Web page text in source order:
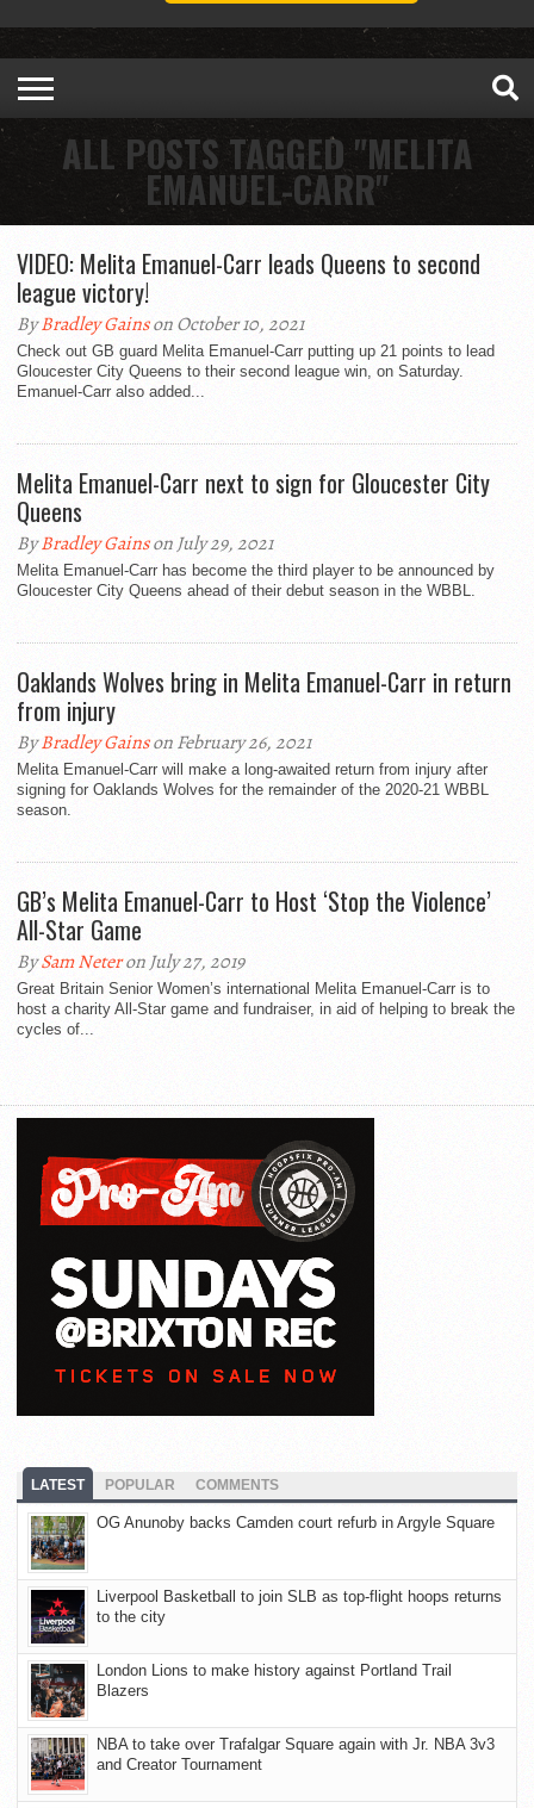
ALL POSTS TAGGED "MELITA
EMANUEL-CARR"
VIDEO: Melita Emanuel-Carr leads Queens to second
league victory!
ByBradley Gainson October 10, 2021
Check out GB guard Melita Emanuel-Carr putting up 21 points to lead
Gloucester City Queens to their second league win, on Saturday.
Emanuel-Carr also added...
Melita Emanuel-Carr next to sign for Gloucester City
Queens
ByBradley Gainson July 29, 2021
Melita Emanuel-Carr has become the third player to be announced by
Gloucester City Queens ahead of their debut season in the WBBL.
Oaklands Wolves bring in Melita Emanuel-Carr in return
from injury
ByBradley Gainson February 26, 2021
Melita Emanuel-Carr will make a long-awaited return from injury after
signing for Oaklands Wolves for the remainder of the 2020-21 WBBL
season.
GB’s Melita Emanuel-Carr to Host ‘Stop the Violence’
All-Star Game
BySam Neteron July 27, 2019
Great Britain Senior Women’s international Melita Emanuel-Carr is to
host a charity All-Star game and fundraiser, in aid of helping to break the
cycles of...
LATEST POPULAR COMMENTS
OG Anunoby backs Camden court refurb in Argyle Square
Liverpool Basketball to join SLB as top-flight hoops returns
to the city
London Lions to make history against Portland Trail
Blazers
NBA to take over Trafalgar Square again with Jr. NBA 3v3
and Creator Tournament